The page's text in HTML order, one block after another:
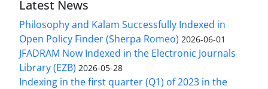
Latest News
Philosophy and Kalam Successfully Indexed in
Open Policy Finder (Sherpa Romeo) 2026-06-01
JFADRAM Now Indexed in the Electronic Journals
Library (EZB) 2026-05-28
Indexing in the first quarter (Q1) of 2023 in the